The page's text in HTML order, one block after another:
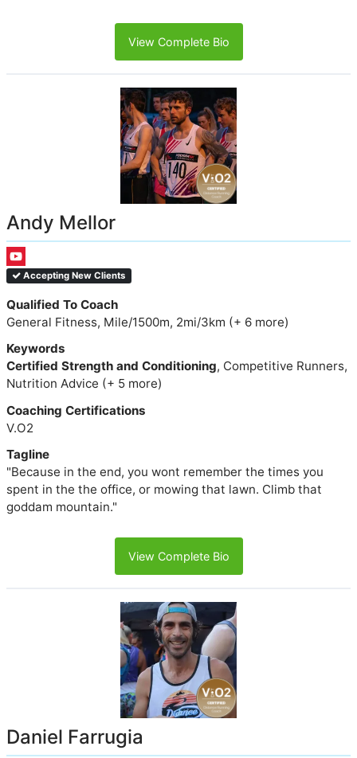
View Complete Bio
Andy Mellor
Accepting New Clients
Qualified To Coach
General Fitness, Mile/1500m, 2mi/3km (+ 6 more)
Keywords
Certified Strength and Conditioning, Competitive Runners,
Nutrition Advice (+ 5 more)
Coaching Certifications
V.O2
Tagline
"Because in the end, you wont remember the times you
spent in the the office, or mowing that lawn. Climb that
goddam mountain."
View Complete Bio
Daniel Farrugia